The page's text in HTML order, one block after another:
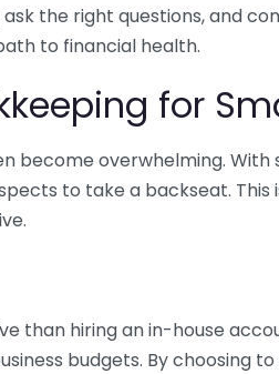
the right questions, and
to financial health.
for
become overwhelming.
to take a backseat.
hiring an in-house
budgets. By choosing